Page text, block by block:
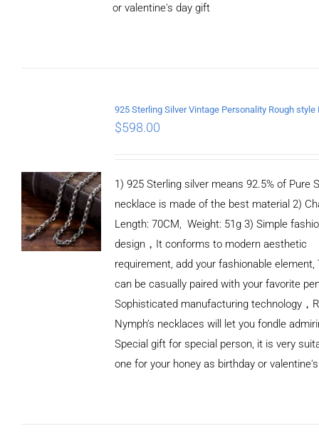
or valentine's day gift
$598.00
1) 925 Sterling silver means 92.5% of Pure
necklace is made of the best material 2)
Length: 70CM, Weight: 51g 3) Simple
design，It conforms to modern aesthetic
requirement, add your fashionable element,
can be casually paired with your favorite
Sophisticated manufacturing technology，
Nymph’s necklaces will let you fondle
Special gift for special person, it is very
one for your honey as birthday or